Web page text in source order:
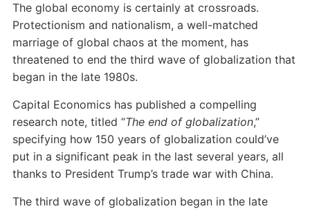
The global economy is certainly at crossroads.
Protectionism and nationalism, a well-matched
marriage of global chaos at the moment, has
threatened to end the third wave of globalization that
began in the late 1980s.
Capital Economics has published a compelling
research note, titled “The end of globalization,”
specifying how 150 years of globalization could’ve
put in a significant peak in the last several years, all
thanks to President Trump’s trade war with China.
The third wave of globalization began in the late